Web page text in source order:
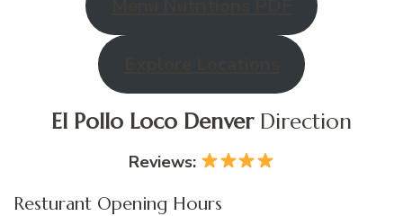
El Pollo Loco DenverDirection
Reviews:
Resturant Opening Hours